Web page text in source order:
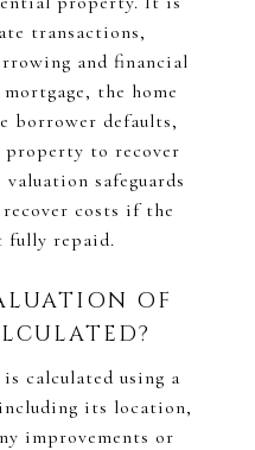
transactions,
and financial
the home
borrower defaults,
property to recover
safeguards
costs if the
fully repaid.
OF
calculated using a
its location,
improvements or